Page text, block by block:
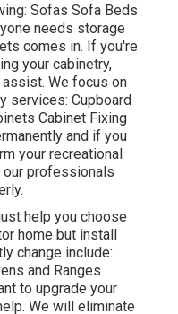
Sofas Sofa Beds
needs storage
comes in. If you're
your cabinetry,
We focus on
services: Cupboard
Cabinet Fixing
and if you
your recreational
professionals
help you choose
home but install
change include:
and Ranges
to upgrade your
We will eliminate